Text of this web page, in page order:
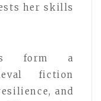
her skills
form a
fiction
and